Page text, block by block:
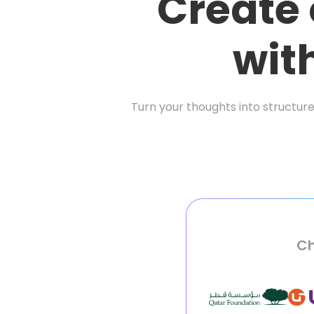
Turn your thoughts into